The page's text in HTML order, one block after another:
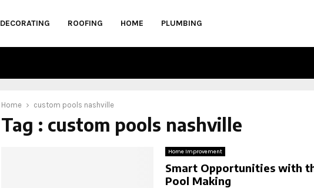
DECORATING ROOFING HOME PLUMBING
Home custom pools nashville
Tag : custom pools nashville
Home Improvement
Smart Opportunities with
Pool Making